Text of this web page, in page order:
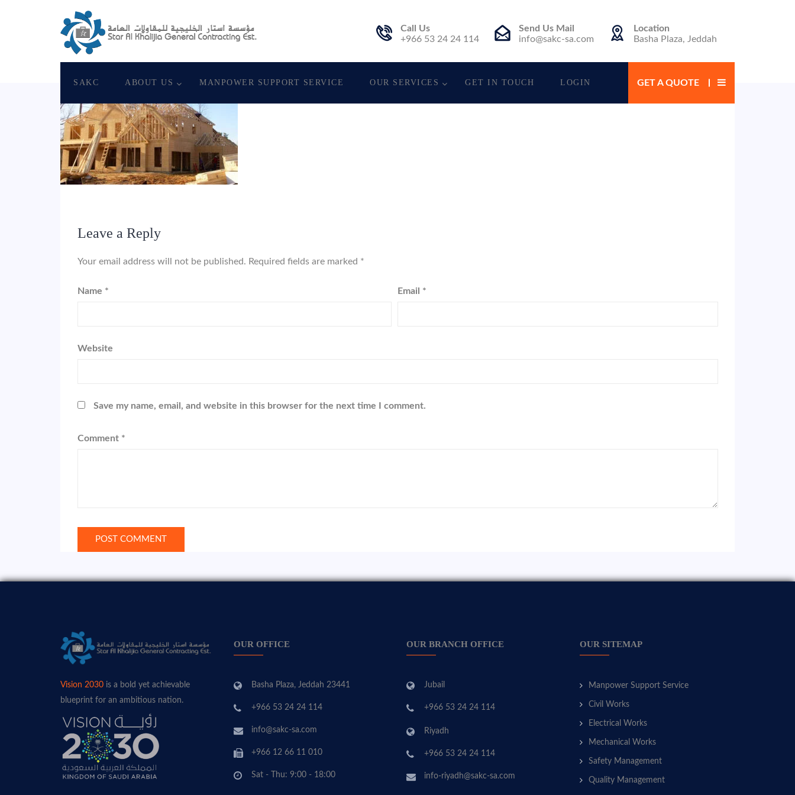
Call Us
+966 53 24 24 114
Send Us Mail
info@sakc-sa.com
Location
Basha Plaza, Jeddah
SAKC ABOUT US MANPOWER SUPPORT SERVICE OUR SERVICES GET IN TOUCH LOGIN GET A QUOTE
May 19, 2018 Star Al Khalijia General Con. Est.
Leave a Reply
Your email address will not be published. Required fields are marked *
Name * Email *
Website
Save my name, email, and website in this browser for the next time I comment.
Comment *
Vision 2030 is a bold yet achievable
blueprint for an ambitious nation.
OUR OFFICE
Basha Plaza, Jeddah 23441
+966 53 24 24 114
info@sakc-sa.com
+966 12 66 11 010
Sat - Thu: 9:00 - 18:00
OUR BRANCH OFFICE
Jubail
+966 53 24 24 114
Riyadh
+966 53 24 24 114
info-riyadh@sakc-sa.com
OUR SITEMAP
Manpower Support Service
Civil Works
Electrical Works
Mechanical Works
Safety Management
Quality Management